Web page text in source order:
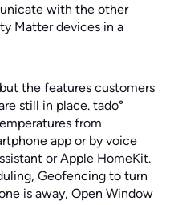
with the other
Matter devices in a
the features customers
still in place. tado°
from
app or by voice
or Apple HomeKit.
Geofencing to turn
is away, Open Window